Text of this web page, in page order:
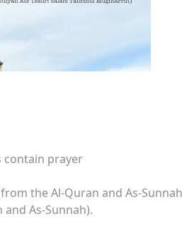
contain prayer
the Al-Quran and As-
As-Sunnah).